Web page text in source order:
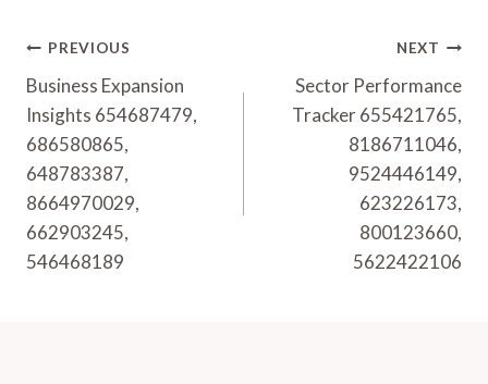
Post
Navigation
PREVIOUS
Business Expansion
Insights 654687479,
686580865,
648783387,
8664970029,
662903245,
546468189
NEXT
Sector Performance
Tracker 655421765,
8186711046,
9524446149,
623226173,
800123660,
5622422106